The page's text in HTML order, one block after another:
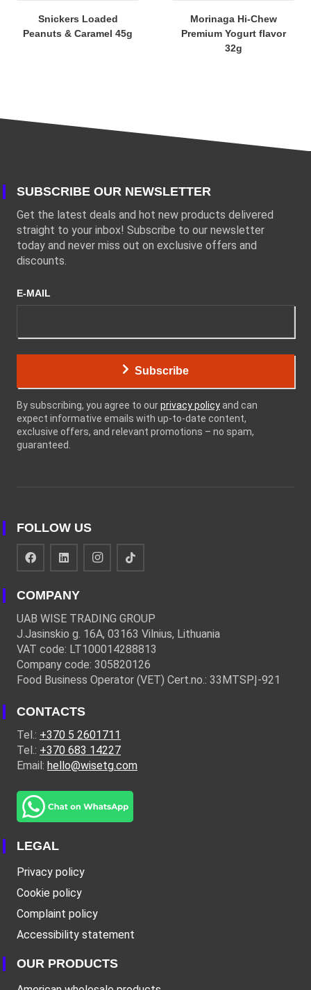
Snickers Loaded
Peanuts & Caramel 45g
Morinaga Hi-Chew
Premium Yogurt flavor
32g
SUBSCRIBE OUR NEWSLETTER
Get the latest deals and hot new products delivered
straight to your inbox! Subscribe to our newsletter
today and never miss out on exclusive offers and
discounts.
E-MAIL
Subscribe
By subscribing, you agree to ourprivacy policy and can
expect informative emails with up-to-date content,
exclusive offers, and relevant promotions – no spam,
guaranteed.
FOLLOW US
COMPANY
UAB WISE TRADING GROUP
J.Jasinskio g. 16A, 03163 Vilnius, Lithuania
VAT code: LT100014288813
Company code: 305820126
Food Business Operator (VET) Cert.no.: 33MTSPĮ-921
CONTACTS
Tel.: +370 5 2601711
Tel.: +370 683 14227
Email: hello@wisetg.com
LEGAL
Privacy policy
Cookie policy
Complaint policy
Accessibility statement
OUR PRODUCTS